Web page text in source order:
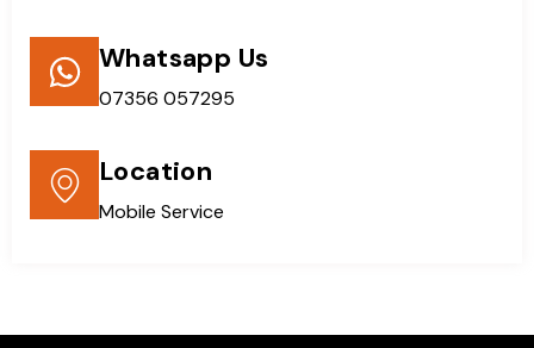
Whatsapp Us
07356 057295
Location
Mobile Service